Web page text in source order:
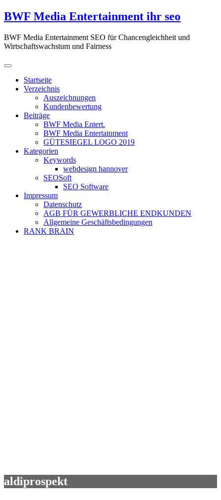
Zum
Inhalt
BWF Media Entertainment ihr seo
BWF Media Entertainment SEO für Chancengleichheit und
Wirtschaftswachstum und Fairness
Startseite
Verzeichnis
Auszeichnungen
Kundenbewertung
Beiträge
BWF Media Entert.
BWF Media Entertainment
GÜTESIEGEL LOGO 2019
Kategorien
Keywords
webdesign hannover
SEOSoft
SEO Software
Impressum
Datenschutz
AGB FÜR GEWERBLICHE ENDKUNDEN
Allgemeine Geschäftsbedingungen
RANK BRAIN
aldiprospekt